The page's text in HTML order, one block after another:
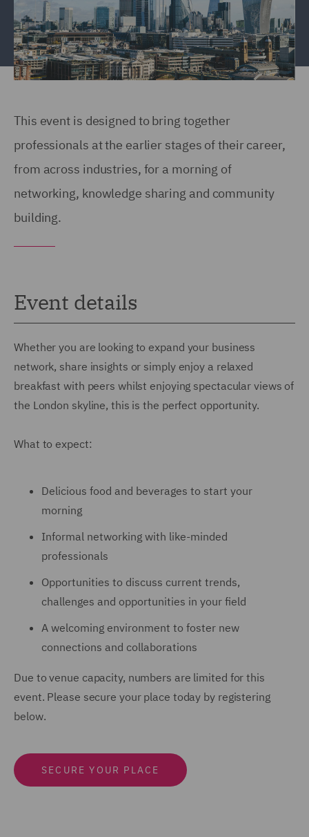
This event is designed to bring together
professionals at the earlier stages of their career,
from across industries, for a morning of
networking, knowledge sharing and community
building.
Event details
Whether you are looking to expand your business
network, share insights or simply enjoy a relaxed
breakfast with peers whilst enjoying spectacular views of
the London skyline, this is the perfect opportunity.
What to expect:
Delicious food and beverages to start your
morning
Informal networking with like-minded
professionals
Opportunities to discuss current trends,
challenges and opportunities in your field
A welcoming environment to foster new
connections and collaborations
Due to venue capacity, numbers are limited for this
event. Please secure your place today by registering
below.
SECURE YOUR PLACE